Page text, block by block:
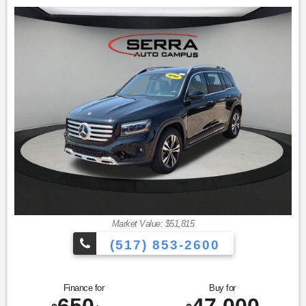
Welcome to the Serra Auto Campus, whether you are
looking for a new or pre-owned BMW, Mercedes-Benz or
Porsche car, or SUV you will find it here. We have helped
many customers from Alma, Ann Arbor, Charlotte, East
Lansing, Eaton Rapids, Flint, Grand Blanc, Fenton, Holt,
Howell, Jackson, Lansing, Mason, Okemos, Owosso, Mt.
Pleasant, Saginaw, Midland, Jackson and Kalamazoo find
the BMW, Mercedes-Benz or Porsche of their dreams! Priced
below KBB Fair Purchase Price! Black 2023 Mercedes-Benz
Certified. GLC 4D Sport Utility GLC 300 4MATIC® 9-Speed
Automatic I4
23/31 City/Highway MPG
* Transferable Warranty
* Warranty Deductible: $0
* 165+ Point Inspection
* Vehicle History
Market Value: $51,815
(517) 853-2600
Finance for Buy for